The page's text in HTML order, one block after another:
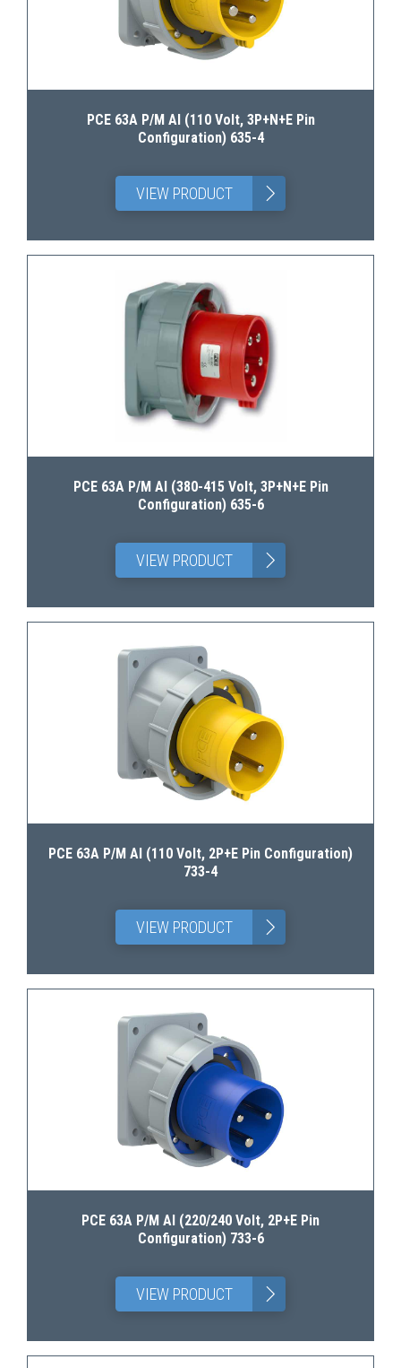
PCE 63A P/M AI (110 Volt, 3P+N+E Pin
Configuration) 635-4
VIEW PRODUCT >
PCE 63A P/M AI (380-415 Volt, 3P+N+E Pin
Configuration) 635-6
VIEW PRODUCT >
PCE 63A P/M AI (110 Volt, 2P+E Pin Configuration)
733-4
VIEW PRODUCT >
PCE 63A P/M AI (220/240 Volt, 2P+E Pin
Configuration) 733-6
VIEW PRODUCT >